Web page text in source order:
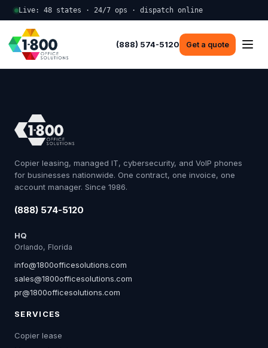
Live: 48 states · 24/7 ops · dispatch online
(888) 574-5120 Get a quote
Copier leasing, managed IT, cybersecurity, and VoIP phones
for businesses nationwide. One contract, one invoice, one
account manager. Since 1986.
(888) 574-5120
HQ
Orlando, Florida
info@1800officesolutions.com
sales@1800officesolutions.com
pr@1800officesolutions.com
SERVICES
Copier lease